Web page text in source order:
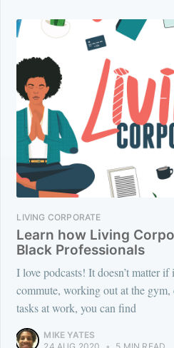
LIVING CORPORATE
Learn how Living
Black Professionals
I love podcasts! It doesn’t matter
commute, working out at the
tasks at work, you can find
MIKE YATES